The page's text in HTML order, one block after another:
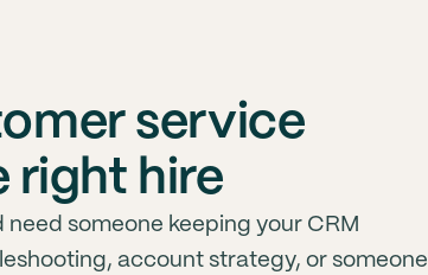
service
right hire
someone keeping your CRM
account strategy, or someone